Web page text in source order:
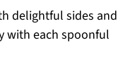
delightful sides and
with each spoonful